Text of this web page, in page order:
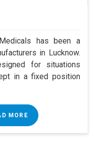
has been a
in Lucknow.
for situations
in a fixed position
MORE